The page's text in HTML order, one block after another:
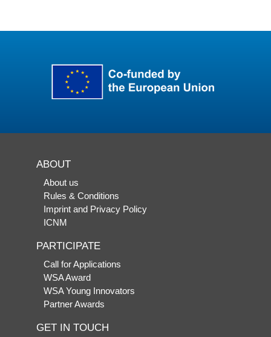
ABOUT
About us
Rules & Conditions
Imprint and Privacy Policy
ICNM
PARTICIPATE
Call for Applications
WSA Award
WSA Young Innovators
Partner Awards
GET IN TOUCH